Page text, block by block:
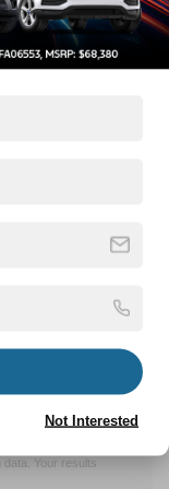
family,
experience.
Edition,
range –
using
Your results
Not Interested